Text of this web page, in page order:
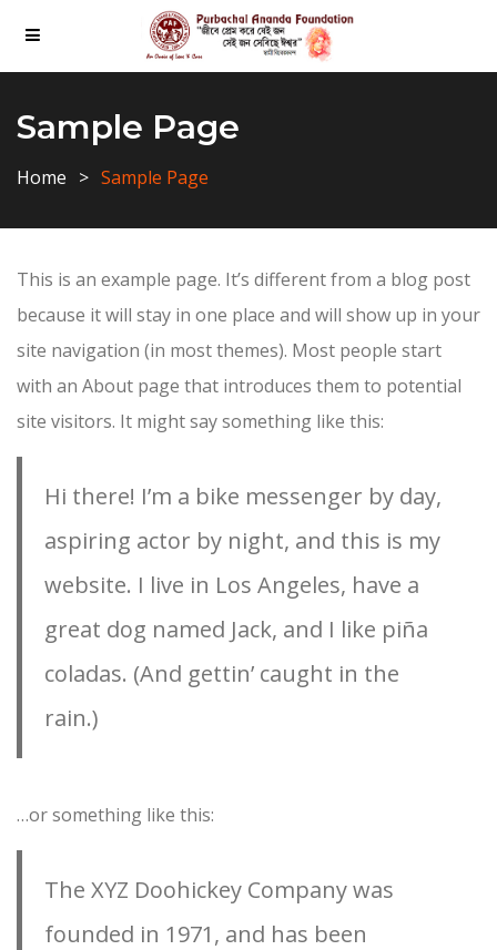
Sample Page
Home Sample Page
This is an example page. It’s different from a blog post
because it will stay in one place and will show up in your
site navigation (in most themes). Most people start
with an About page that introduces them to potential
site visitors. It might say something like this:
Hi there! I’m a bike messenger by day,
aspiring actor by night, and this is my
website. I live in Los Angeles, have a
great dog named Jack, and I like piña
coladas. (And gettin’ caught in the
rain.)
…or something like this:
The XYZ Doohickey Company was
founded in 1971, and has been